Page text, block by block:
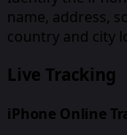
name, address,
country and city
Live Tracking
iPhone Online